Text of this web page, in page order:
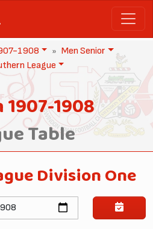
1908
Men Senior
League
1907-1908
Table
Division One